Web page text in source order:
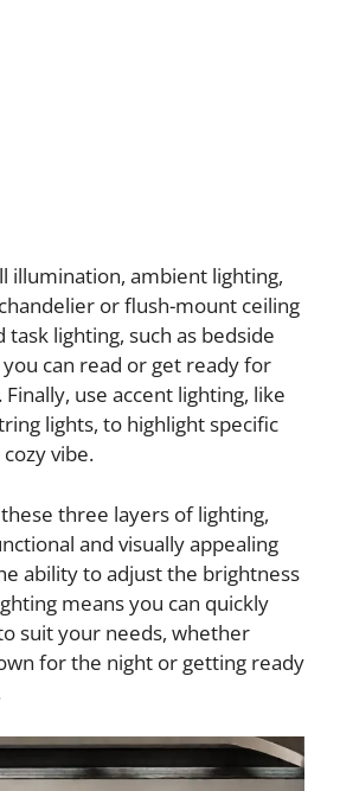
illumination, ambient lighting,
or flush-mount ceiling
task lighting, such as bedside
can read or get ready for
use accent lighting, like
lights, to highlight specific
vibe.
three layers of lighting,
and visually appealing
ability to adjust the brightness
means you can quickly
suit your needs, whether
for the night or getting ready